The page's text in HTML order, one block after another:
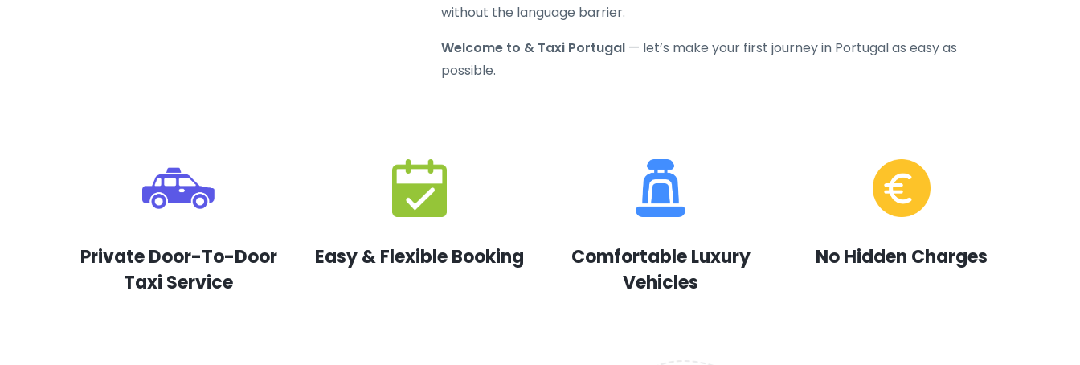
without the language barrier.
Welcome to & Taxi Portugal — let’s make your first journey in Portugal as easy as
possible.
Private Door-To-Door
Taxi Service
Easy & Flexible Booking
Comfortable Luxury
Vehicles
No Hidden Charges